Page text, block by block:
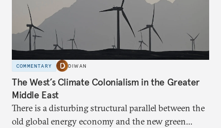
COMMENTARY DIWAN
The West’s Climate Colonialism in the Greater
Middle East
There is a disturbing structural parallel between the
old global energy economy and the new green